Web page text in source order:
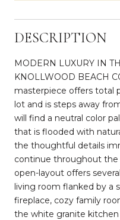
DESCRIPTION
MODERN LUXURY IN
KNOLLWOOD BEACH
masterpiece offers total
lot and is steps away
will find a neutral color
that is flooded with
the thoughtful details
continue throughout the
open-layout offers
living room flanked by a
fireplace, cozy family
the white granite